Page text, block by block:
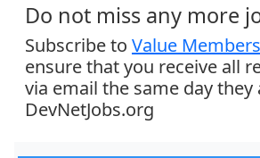
Do not miss any more
Subscribe to Value
ensure that you receive all
via email the same day they
DevNetJobs.org